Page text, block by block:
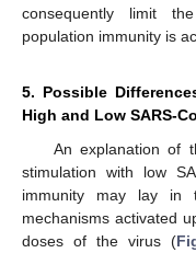
consequently limit
population immunity is
5. Possible
High and Low SARS-
An explanation of
stimulation with low
immunity may lay in
mechanisms activated
doses of the virus (